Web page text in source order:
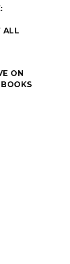
ALL
ON